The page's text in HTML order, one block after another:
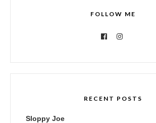
FOLLOW ME
RECENT POSTS
Sloppy Joe